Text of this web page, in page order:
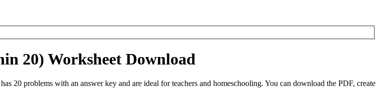
20) Worksheet Download
20 problems with an answer key and are ideal for teachers and homeschooling. You can download the PDF, create